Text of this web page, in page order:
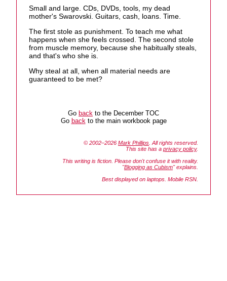
Small and large. CDs, DVDs, tools, my dead
mother's Swarovski. Guitars, cash, loans. Time.
The first stole as punishment. To teach me what
happens when she feels crossed. The second stole
from muscle memory, because she habitually steals,
and that's who she is.
Why steal at all, when all material needs are
guaranteed to be met?
Go back to the December TOC
Go backto the main workbook page
© 2002–2026 Mark Phillips . All rights reserved.
This site has a privacy policy.
This writing is fiction. Please don't confuse it with reality.
"Blogging as Cubism" explains.
Best displayed on laptops. Mobile RSN.